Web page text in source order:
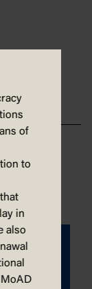
of
to
in
also